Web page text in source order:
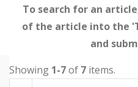
To search for an
of the article into the
and
Showing 1-7of 7 items.